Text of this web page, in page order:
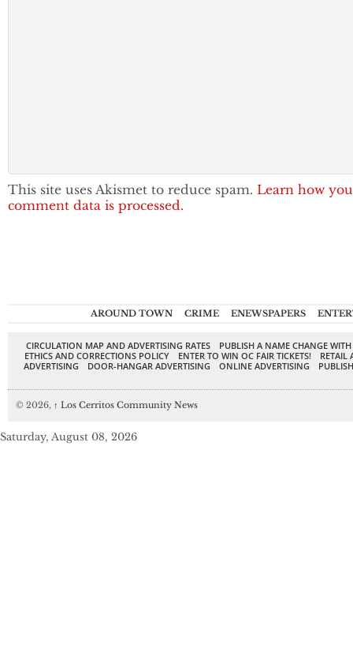
This site uses Akismet to reduce spam. Learn how
comment data is processed.
AROUND TOWN CRIME ENEWSPAPERS
CIRCULATION MAP AND ADVERTISING RATES
PUBLISH A NAME CHANGE
ETHICS AND CORRECTIONS POLICY
ENTER TO WIN OC FAIR TICKETS!
RETAIL
ADVERTISING
DOOR-HANGAR ADVERTISING ONLINE ADVERTISING
© 2026, ↑ Los Cerritos Community News
Saturday, August 08, 2026